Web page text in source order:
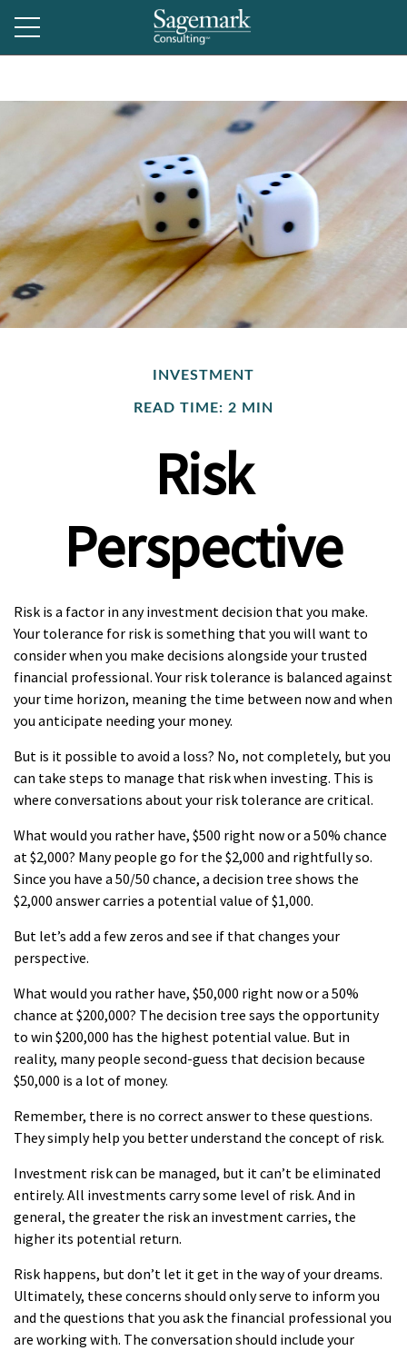
INVESTMENT
READ TIME: 2 MIN
Risk
Perspective
Risk is a factor in any investment decision that you make.
Your tolerance for risk is something that you will want to
consider when you make decisions alongside your trusted
financial professional. Your risk tolerance is balanced against
your time horizon, meaning the time between now and when
you anticipate needing your money.
But is it possible to avoid a loss? No, not completely, but you
can take steps to manage that risk when investing. This is
where conversations about your risk tolerance are critical.
What would you rather have, $500 right now or a 50% chance
at $2,000? Many people go for the $2,000 and rightfully so.
Since you have a 50/50 chance, a decision tree shows the
$2,000 answer carries a potential value of $1,000.
But let’s add a few zeros and see if that changes your
perspective.
What would you rather have, $50,000 right now or a 50%
chance at $200,000? The decision tree says the opportunity
to win $200,000 has the highest potential value. But in
reality, many people second-guess that decision because
$50,000 is a lot of money.
Remember, there is no correct answer to these questions.
They simply help you better understand the concept of risk.
Investment risk can be managed, but it can’t be eliminated
entirely. All investments carry some level of risk. And in
general, the greater the risk an investment carries, the
higher its potential return.
Risk happens, but don’t let it get in the way of your dreams.
Ultimately, these concerns should only serve to inform you
and the questions that you ask the financial professional you
are working with. The conversation should include your